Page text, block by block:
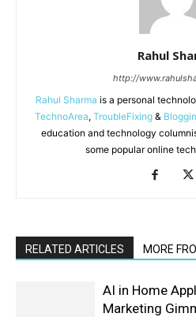
Rahul
http://
Rahul Sharma is a personal
TechnoArea, TroubleFixing &
education and technology
some popular online
RELATED ARTICLES MORE
AI in Home
Marketing